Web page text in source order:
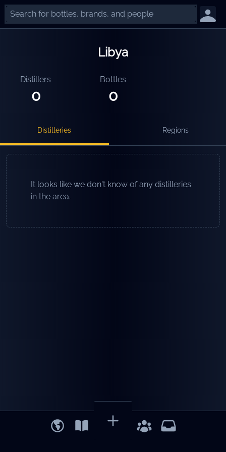
Libya
Distillers
0
Bottles
0
Distilleries Regions
It looks like we don't know of any distilleries
in the area.